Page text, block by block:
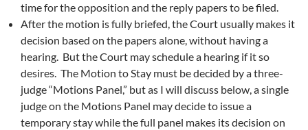
time for the opposition and the reply papers to be filed.
After the motion is fully briefed, the Court usually makes it
decision based on the papers alone, without having a
hearing. But the Court may schedule a hearing if it so
desires. The Motion to Stay must be decided by a three-
judge “Motions Panel,” but as I will discuss below, a single
judge on the Motions Panel may decide to issue a
temporary stay while the full panel makes its decision on